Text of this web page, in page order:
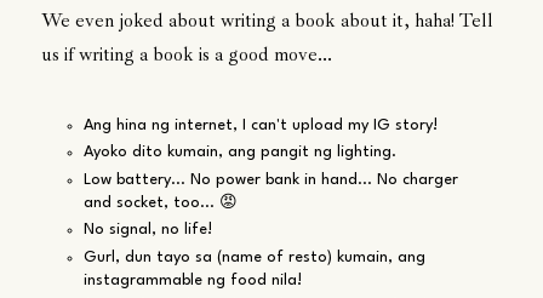
We even joked about writing a book about it, haha! Tell
us if writing a book is a good move...
Ang hina ng internet, I can't upload my IG story!
Ayoko dito kumain, ang pangit ng lighting.
Low battery... No power bank in hand... No charger
and socket, too... 😡
No signal, no life!
Gurl, dun tayo sa (name of resto) kumain, ang
instagrammable ng food nila!